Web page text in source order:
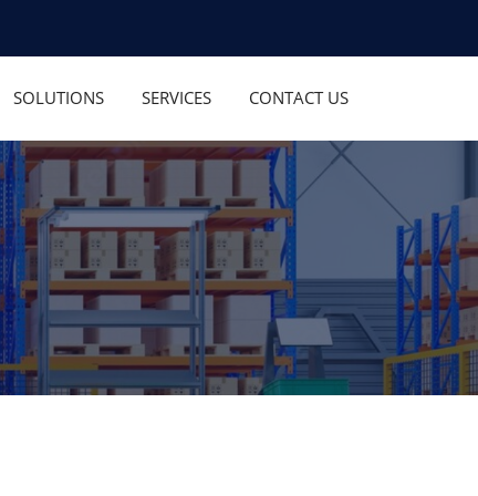
SOLUTIONS SERVICES CONTACT US